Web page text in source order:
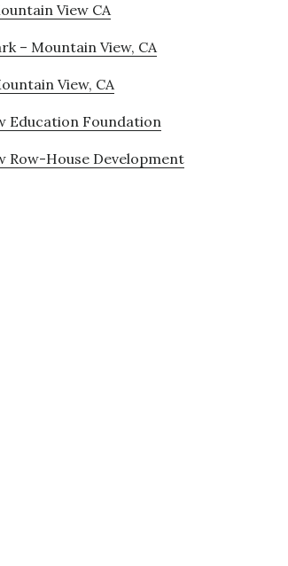
View CA
– Mountain View, CA
View, CA
Education Foundation
Row-House Development